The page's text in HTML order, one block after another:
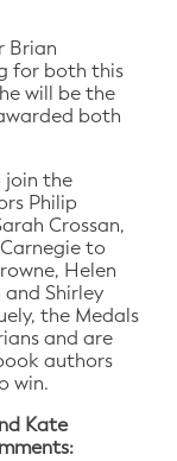
Brian
for both this
will be the
both
join the
Philip
Crossan,
to
Helen
and Shirley
the Medals
and are
authors
win.
Kate